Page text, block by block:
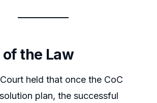
the Law
held that once the CoC
plan, the successful